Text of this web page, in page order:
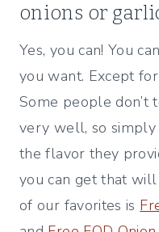
onions or
Yes, you can! You
you want. Except
Some people don’t
very well, so simply
the flavor they
you can get that
of our favorites is